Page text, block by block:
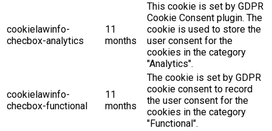
cookielawinfo-
checbox-analytics
11
months
This cookie is set by GDPR
Cookie Consent plugin. The
cookie is used to store the
user consent for the
cookies in the category
"Analytics".
cookielawinfo-
checbox-functional
11
months
The cookie is set by GDPR
cookie consent to record
the user consent for the
cookies in the category
"Functional".